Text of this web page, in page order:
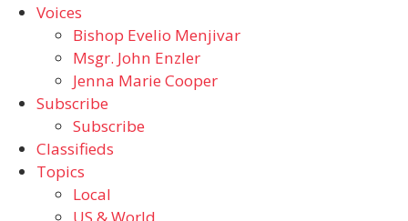
Voices
Bishop Evelio Menjivar
Msgr. John Enzler
Jenna Marie Cooper
Subscribe
Subscribe
Classifieds
Topics
Local
US & World